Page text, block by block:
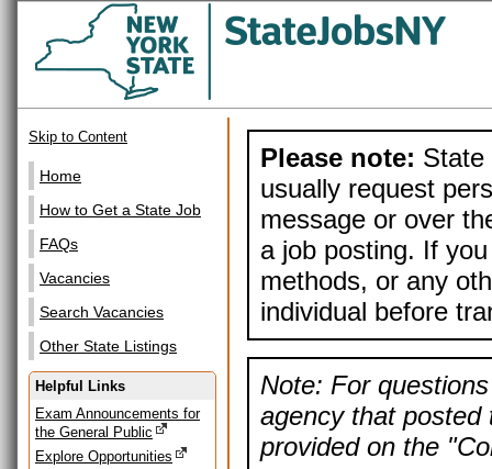
Skip to Content
Home
How to Get a State Job
FAQs
Vacancies
Search Vacancies
Other State Listings
Helpful Links
Exam Announcements for
the General Public
Explore Opportunities
Please note: State
usually request
message or over
a job posting. If
methods, or any
individual before
Note: For
agency that posted
provided on the